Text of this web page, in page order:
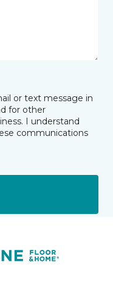
or text message in
for other
I understand
communications